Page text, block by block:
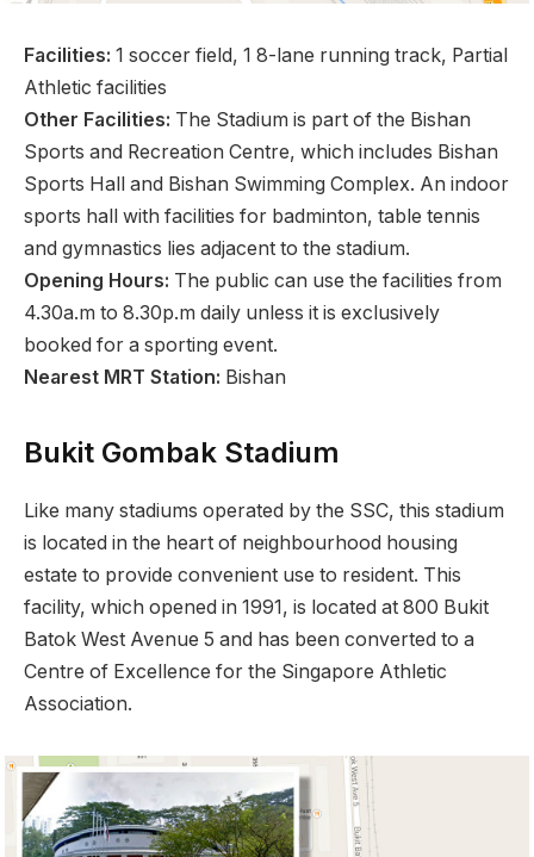
Facilities: 1 soccer field, 1 8-lane running track, Partial
Athletic facilities
Other Facilities: The Stadium is part of the Bishan
Sports and Recreation Centre, which includes Bishan
Sports Hall and Bishan Swimming Complex. An indoor
sports hall with facilities for badminton, table tennis
and gymnastics lies adjacent to the stadium.
Opening Hours: The public can use the facilities from
4.30a.m to 8.30p.m daily unless it is exclusively
booked for a sporting event.
Nearest MRT Station: Bishan
Bukit Gombak Stadium
Like many stadiums operated by the SSC, this stadium
is located in the heart of neighbourhood housing
estate to provide convenient use to resident. This
facility, which opened in 1991, is located at 800 Bukit
Batok West Avenue 5 and has been converted to a
Centre of Excellence for the Singapore Athletic
Association.